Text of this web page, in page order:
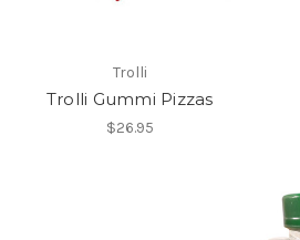
Trolli
Trolli Gummi Pizzas
$26.95